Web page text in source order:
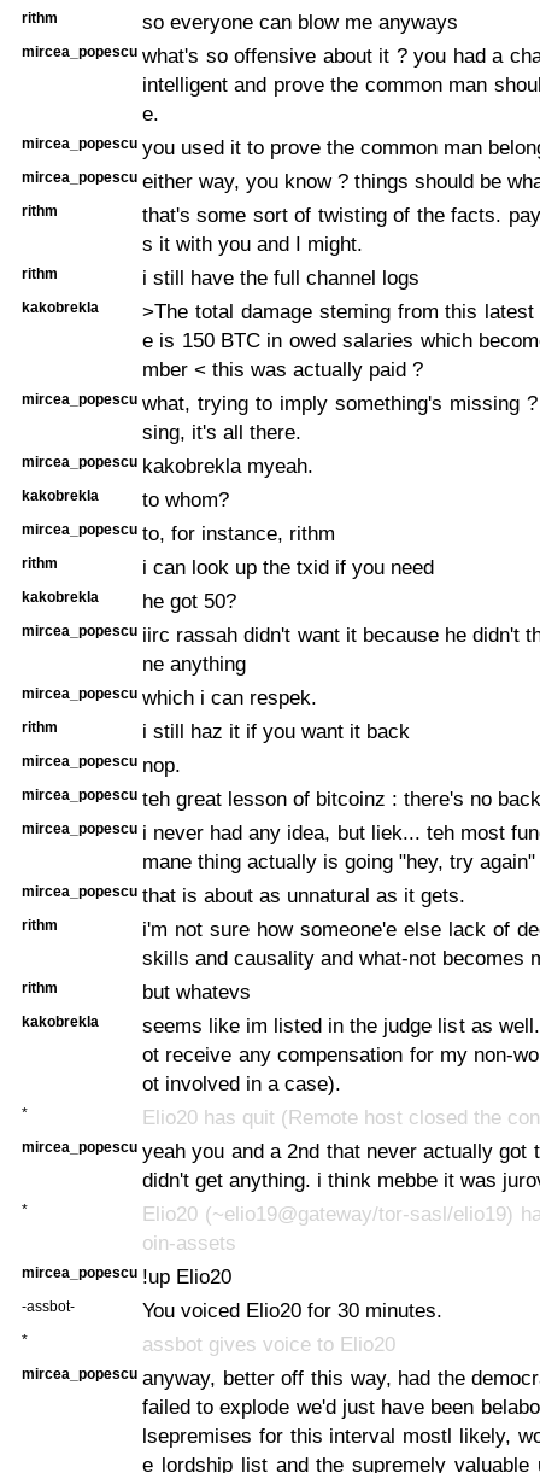
rithm so everyone can blow me anyways
mircea_popescu what's so offensive about it ? you had a
intelligent and prove the common man
e.
mircea_popescu you used it to prove the common man
mircea_popescu either way, you know ? things should be
rithm
that's some sort of twisting of the facts.
s it with you and I might.
rithm i still have the full channel logs
kakobrekla
>The total damage steming from this
e is 150 BTC in owed salaries which
mber < this was actually paid ?
mircea_popescu what, trying to imply something's missing
sing, it's all there.
mircea_popescu kakobrekla myeah.
kakobrekla to whom?
mircea_popescu to, for instance, rithm
rithm i can look up the txid if you need
kakobrekla he got 50?
mircea_popescu iirc rassah didn't want it because he didn't
ne anything
mircea_popescu which i can respek.
rithm i still haz it if you want it back
mircea_popescu nop.
mircea_popescu teh great lesson of bitcoinz : there's no
mircea_popescu i never had any idea, but liek... teh most
mane thing actually is going "hey, try again"
mircea_popescu that is about as unnatural as it gets.
rithm
i'm not sure how someone'e else lack of
skills and causality and what-not becomes
rithm but whatevs
kakobrekla
seems like im listed in the judge list as
ot receive any compensation for my non-
ot involved in a case).
* Elio20 has quit (Remote host closed the
mircea_popescu yeah you and a 2nd that never actually got
didn't get anything. i think mebbe it was
*
Elio20 (~elio19@gateway/tor-sasl/elio19)
oin-assets
mircea_popescu !up Elio20
-assbot- You voiced Elio20 for 30 minutes.
* assbot gives voice to Elio20
mircea_popescu anyway, better off this way, had the
failed to explode we'd just have been
lsepremises for this interval mostl likely,
e lordship list and the supremely valuable